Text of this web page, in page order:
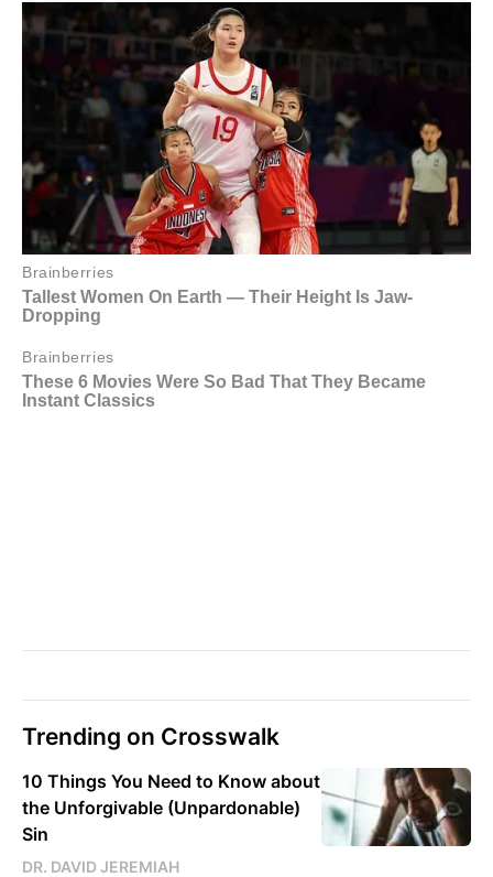
Trending on Crosswalk
10 Things You Need to Know about
the Unforgivable (Unpardonable)
Sin
DR. DAVID JEREMIAH